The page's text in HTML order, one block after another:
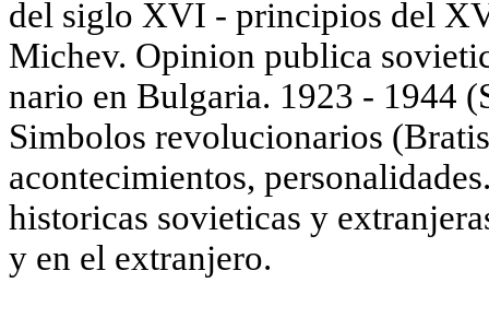
del siglo XVI - principios del
Michev. Opinion publica
nario en Bulgaria. 1923 - 1944
Simbolos revolucionarios
acontecimientos,
historicas sovieticas у
у en el extranjero.